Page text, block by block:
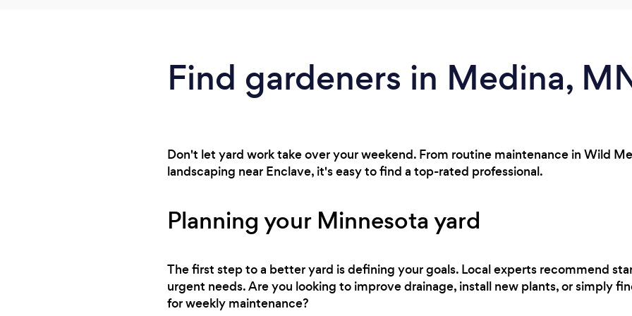
Find gardeners in Medina,
Don't let yard work take over your weekend. From routine maintenance in Wild
landscaping near Enclave, it's easy to find a top-rated professional.
Planning your Minnesota yard
The first step to a better yard is defining your goals. Local experts recommend
urgent needs. Are you looking to improve drainage, install new plants, or simply
for weekly maintenance?